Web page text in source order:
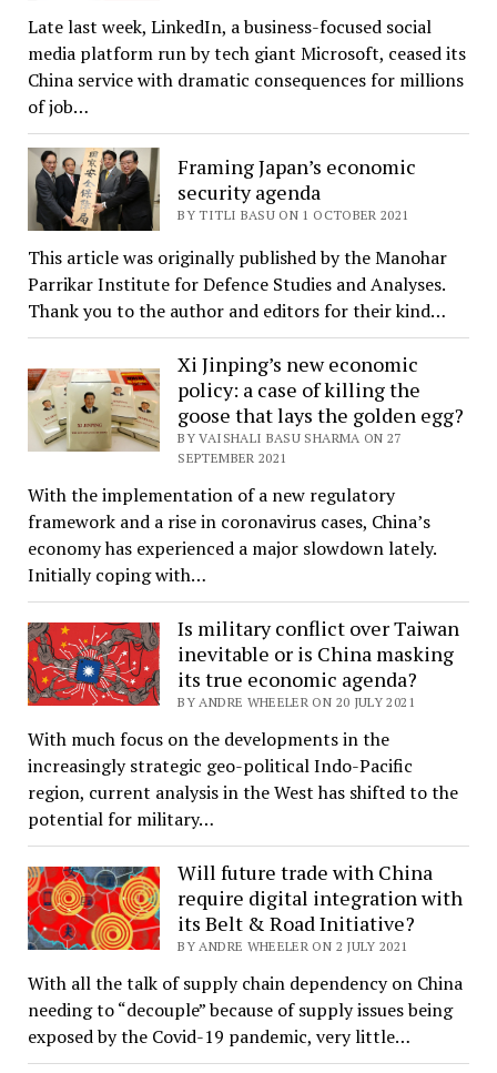
Late last week, LinkedIn, a business-focused social
media platform run by tech giant Microsoft, ceased its
China service with dramatic consequences for millions
of job…
Framing Japan’s economic
security agenda
BY TITLI BASU ON 1 OCTOBER 2021
This article was originally published by the Manohar
Parrikar Institute for Defence Studies and Analyses.
Thank you to the author and editors for their kind…
Xi Jinping’s new economic
policy: a case of killing the
goose that lays the golden egg?
BY VAISHALI BASU SHARMA ON 27
SEPTEMBER 2021
With the implementation of a new regulatory
framework and a rise in coronavirus cases, China’s
economy has experienced a major slowdown lately.
Initially coping with…
Is military conflict over Taiwan
inevitable or is China masking
its true economic agenda?
BY ANDRE WHEELER ON 20 JULY 2021
With much focus on the developments in the
increasingly strategic geo-political Indo-Pacific
region, current analysis in the West has shifted to the
potential for military…
Will future trade with China
require digital integration with
its Belt & Road Initiative?
BY ANDRE WHEELER ON 2 JULY 2021
With all the talk of supply chain dependency on China
needing to “decouple” because of supply issues being
exposed by the Covid-19 pandemic, very little…